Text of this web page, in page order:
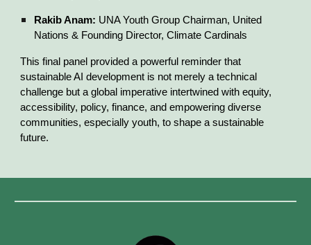
Rakib Anam: UNA Youth Group Chairman, United
Nations & Founding Director, Climate Cardinals
This final panel provided a powerful reminder that
sustainable AI development is not merely a technical
challenge but a global imperative intertwined with equity,
accessibility, policy, finance, and empowering diverse
communities, especially youth, to shape a sustainable
future.